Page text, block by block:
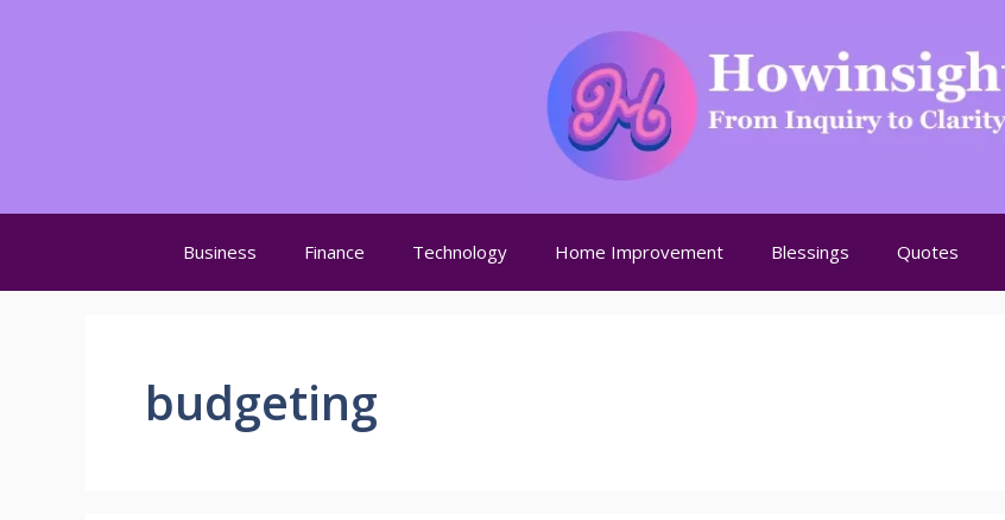
Business Finance Technology Home Improvement Blessings Quotes
budgeting